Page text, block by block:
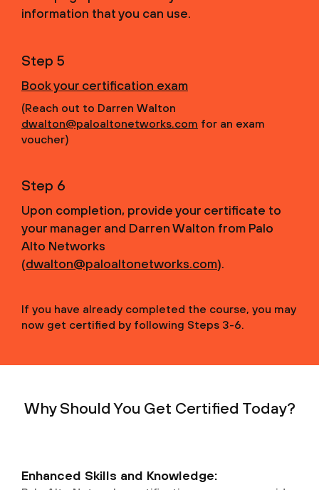
information that you can use.
Step 5
Book your certification exam
(Reach out to Darren Walton
dwalton@paloaltonetworks.com for an exam
voucher)
Step 6
Upon completion, provide your certificate to
your manager and Darren Walton from Palo
Alto Networks
(dwalton@paloaltonetworks.com).
If you have already completed the course, you may
now get certified by following Steps 3-6.
Why Should You Get Certified Today?
Enhanced Skills and Knowledge: